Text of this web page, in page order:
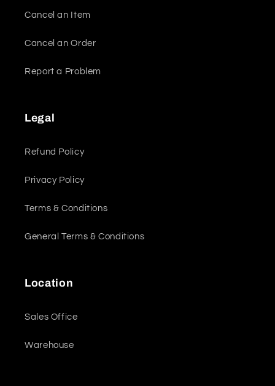
Cancel an Item
Cancel an Order
Report a Problem
Legal
Refund Policy
Privacy Policy
Terms & Conditions
General Terms & Conditions
Location
Sales Office
Warehouse